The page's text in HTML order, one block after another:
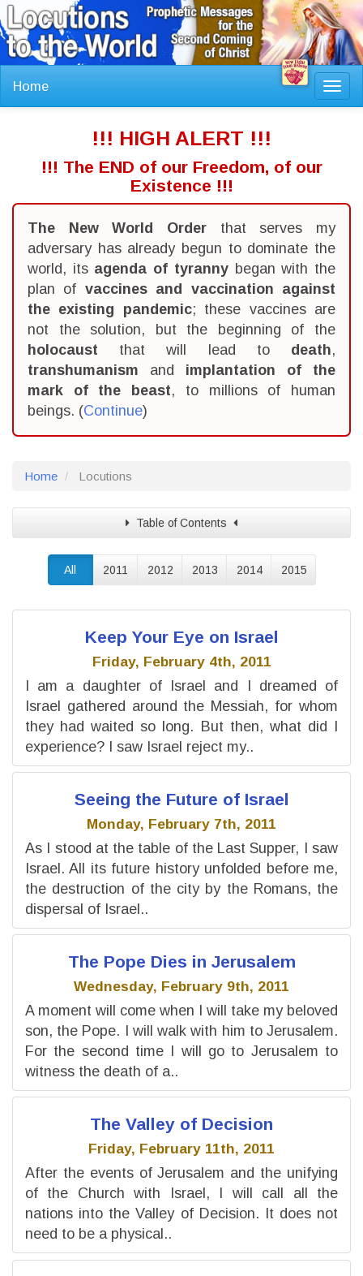
Home
!!! HIGH ALERT !!!
!!! The END of our Freedom, of our
Existence !!!
The New World Order that serves my
adversary has already begun to dominate the
world, its agenda of tyrannybegan with the
plan of vaccines and vaccination against
the existing pandemic; these vaccines are
not the solution, but the beginning of the
holocaust that will lead to death,
transhumanism and implantation of the
mark of the beast, to millions of human
beings. (Continue)
Home Locutions
Table of Contents
All 2011 2012 2013 2014 2015
Keep Your Eye on Israel
Friday, February 4th, 2011
I am a daughter of Israel and I dreamed of
Israel gathered around the Messiah, for whom
they had waited so long. But then, what did I
experience? I saw Israel reject my..
Seeing the Future of Israel
Monday, February 7th, 2011
As I stood at the table of the Last Supper, I saw
Israel. All its future history unfolded before me,
the destruction of the city by the Romans, the
dispersal of Israel..
The Pope Dies in Jerusalem
Wednesday, February 9th, 2011
A moment will come when I will take my beloved
son, the Pope. I will walk with him to Jerusalem.
For the second time I will go to Jerusalem to
witness the death of a..
The Valley of Decision
Friday, February 11th, 2011
After the events of Jerusalem and the unifying
of the Church with Israel, I will call all the
nations into the Valley of Decision. It does not
need to be a physical..